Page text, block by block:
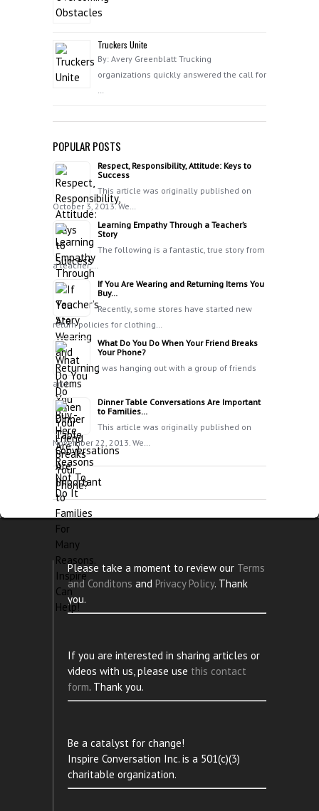
Truckers Unite
By: Avery Greenblatt Trucking
organizations quickly answered the call for
POPULAR POSTS
Respect, Responsibility, Attitude: Keys to
Success
This article was originally published on
October 3, 2013. We…
Learning Empathy Through a Teacher’s
Story
The following is a fantastic, true story from
a teacher:…
If You Are Wearing and Returning Items You
Buy…
Recently, some stores have started new
return policies for clothing…
What Do You Do When Your Friend Breaks
Your Phone?
I was hanging out with a group of friends
and…
Dinner Table Conversations Are Important
to Families…
This article was originally published on
November 22, 2013. We…
Please take a moment to review our Terms
and Conditons and Privacy Policy. Thank
you.
If you are interested in sharing articles or
videos with us, please use this contact
form. Thank you.
Be a catalyst for change!
Inspire Conversation Inc. is a 501(c)(3)
charitable organization.